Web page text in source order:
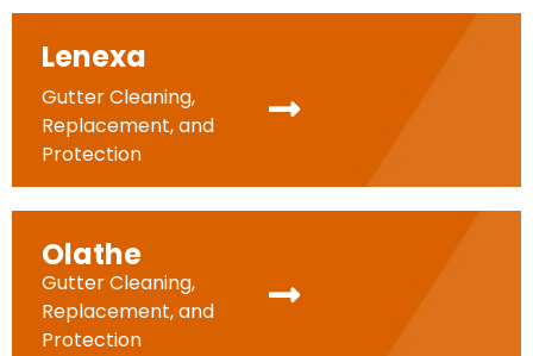
Lenexa
Gutter Cleaning,
Replacement, and
Protection
Olathe
Gutter Cleaning,
Replacement, and
Protection